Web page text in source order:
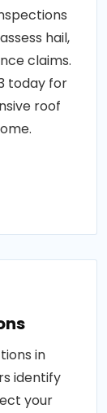
hail,
claims.
today for
roof
in
identify
your